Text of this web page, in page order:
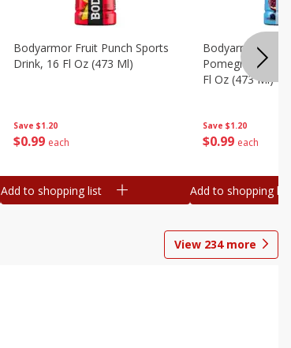
Save $1.20
$0 99 each
Bodyarmor Fruit Punch Sports
Drink, 16 Fl Oz (473 Ml)
Add to shopping list
Save $1.20
$0 99 each
Bodyarmor Lyte
Pomegranate
Fl Oz (473 Ml)
Add to shopping list
View 234more